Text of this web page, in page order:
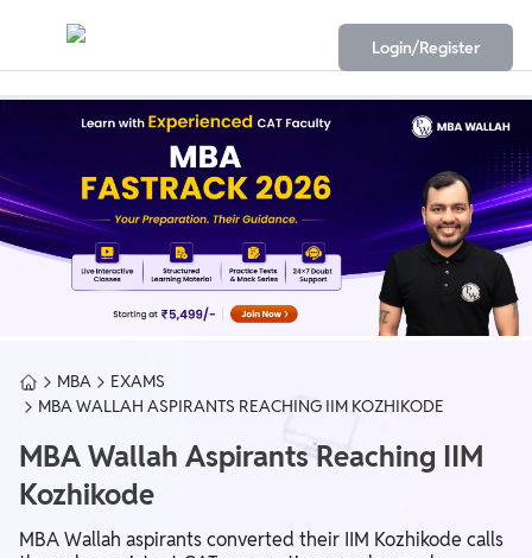
Login/Register
MBA
EXAMS
MBA WALLAH ASPIRANTS REACHING IIM KOZHIKODE
MBA Wallah Aspirants Reaching IIM
Kozhikode
MBA Wallah aspirants converted their IIM Kozhikode calls